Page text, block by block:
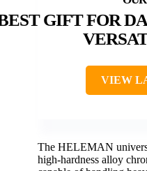
GIFT FOR
VIEW
The HELEMAN
high-hardness alloy